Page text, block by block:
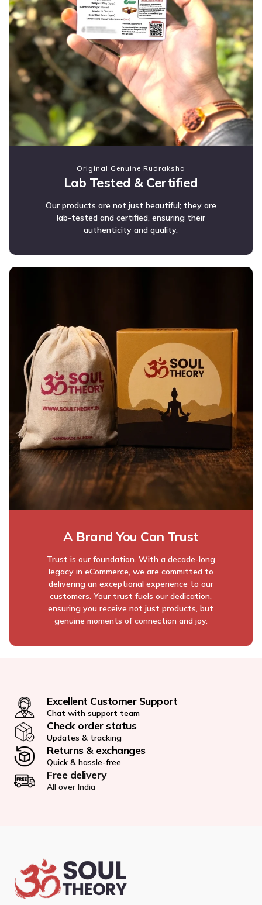
Original Genuine Rudraksha
Lab Tested & Certified
Our products are not just beautiful; they are
lab-tested and certified, ensuring their
authenticity and quality.
A Brand You Can Trust
Trust is our foundation. With a decade-long
legacy in eCommerce, we are committed to
delivering an exceptional experience to our
customers. Your trust fuels our dedication,
ensuring you receive not just products, but
genuine moments of connection and joy.
Excellent Customer Support
Chat with support team
Check order status
Updates & tracking
Returns & exchanges
Quick & hassle-free
Free delivery
All over India